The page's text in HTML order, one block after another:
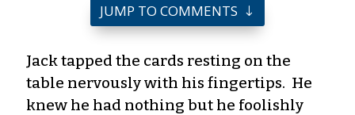
JUMP TO COMMENTS
Jack tapped the cards resting on the
table nervously with his fingertips. He
knew he had nothing but he foolishly